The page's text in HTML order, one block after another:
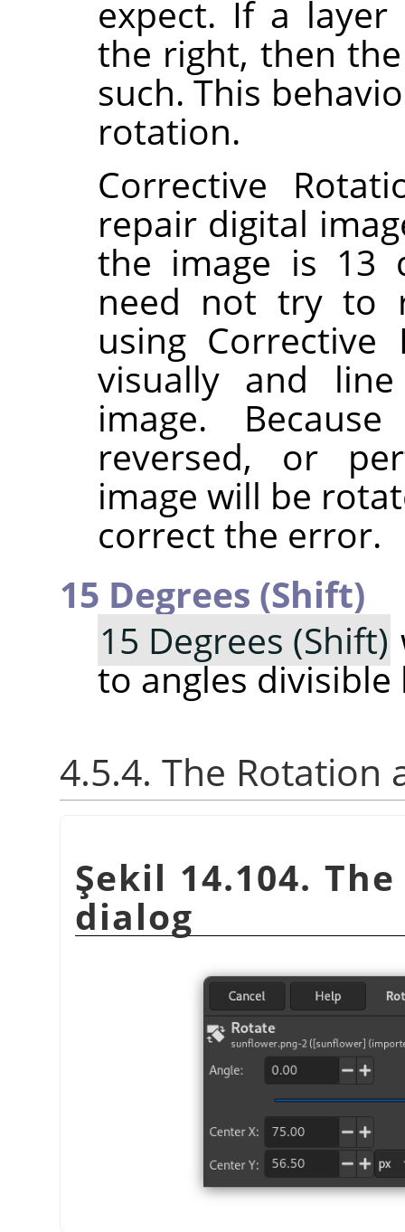
expect. If a
the right, then
such. This
rotation.
Corrective
repair digital
the image is 13
need not try to
using
visually and
image.
reversed, or
image will be
correct the error.
15 Degrees (Shift)
15 Degrees (Shift)
to angles divisible
4.5.4. The Rotation
Şekil 14.104.
dialog